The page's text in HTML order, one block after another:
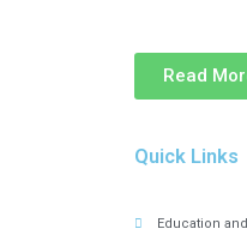
Read
Quick Links
Education